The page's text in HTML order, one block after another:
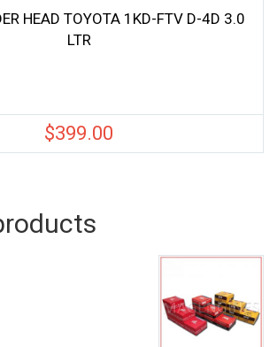
HEAD TOYOTA 1KD-FTV D-4D 3.0
LTR
$399.00